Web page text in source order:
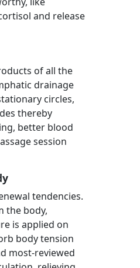
and release
of all the
drainage
circles,
thereby
better blood
session
tendencies.
the body,
is applied on
body tension
most-reviewed